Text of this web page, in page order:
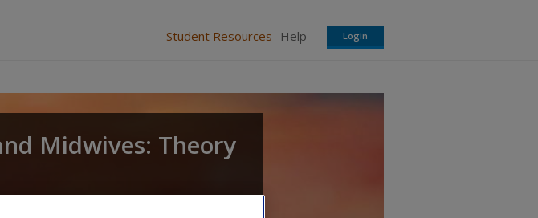
Student Resources Help Login
Midwives: Theory